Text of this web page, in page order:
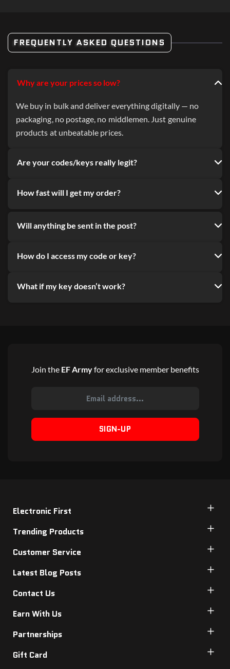
FREQUENTLY ASKED QUESTIONS
Why are your prices so low?
We buy in bulk and deliver everything digitally — no
packaging, no postage, no middlemen. Just genuine
products at unbeatable prices.
Are your codes/keys really legit?
How fast will I get my order?
Will anything be sent in the post?
How do I access my code or key?
What if my key doesn’t work?
Join the EF Armyfor exclusive member benefits
SIGN-UP
Electronic First
Trending Products
Customer Service
Latest Blog Posts
Contact Us
Earn With Us
Partnerships
Gift Card